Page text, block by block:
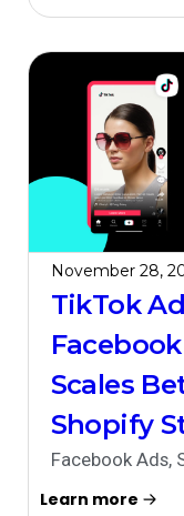
November 28,
TikTok
Scales
Shopify
Facebook Ads,
Learn more